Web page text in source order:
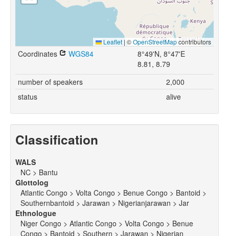
Leaflet | ©OpenStreetMapcontributors
Coordinates WGS84
8°49'N, 8°47'E
8.81, 8.79
number of speakers
2,000
status
alive
Classification
WALS
NC > Bantu
Glottolog
Atlantic Congo > Volta Congo > Benue Congo > Bantoid >
Southernbantoid > Jarawan > Nigerianjarawan > Jar
Ethnologue
Niger Congo > Atlantic Congo > Volta Congo > Benue
Congo > Bantoid > Southern > Jarawan > Nigerian